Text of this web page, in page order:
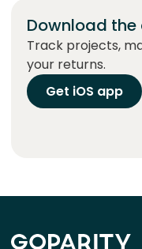
Download the
Track projects,
your returns.
Get iOS app